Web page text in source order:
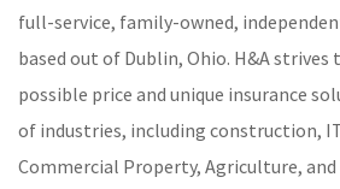
full-service, family-owned,
based out of Dublin, Ohio. H&A
possible price and unique insurance
of industries, including construction,
Commercial Property, Agriculture,